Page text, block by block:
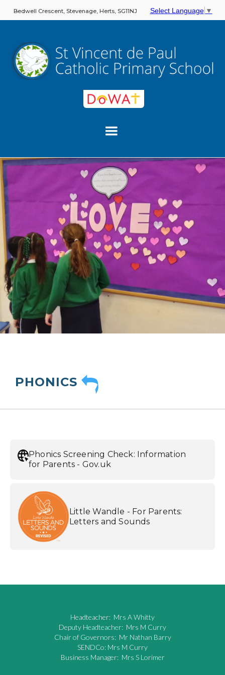
Bedwell Crescent, Stevenage, Herts, SG11NJ Select Language ▼
PHONICS
Phonics Screening Check: Information
for Parents - Gov.uk
Little Wandle - For Parents:
Letters and Sounds
Headteacher: Mrs A Whitty
Deputy Headteacher: Mrs M Curry
Chair of Governors: Mr Nathan Barry
SENDCo: Mrs M Curry
Business Manager: Mrs S Lorimer